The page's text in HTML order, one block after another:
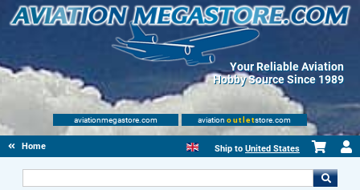
Your Reliable Aviation
Hobby Source Since 1989
aviationmegastore.com aviation outletstore.com
Home Ship to United States